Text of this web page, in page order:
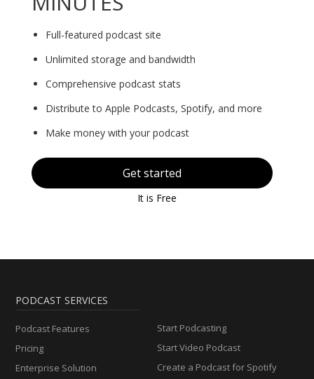
Full-featured podcast site
Unlimited storage and bandwidth
Comprehensive podcast stats
Distribute to Apple Podcasts, Spotify, and more
Make money with your podcast
Get started
It is Free
PODCAST SERVICES
Podcast Features
Pricing
Enterprise Solution
Start Podcasting
Start Video Podcast
Create a Podcast for Spotify